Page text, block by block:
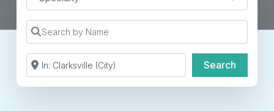
Search by Name
Search by Zip Code or City SearchSearch